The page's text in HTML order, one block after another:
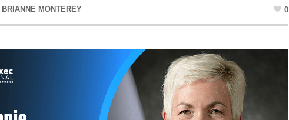
BRIANNE MONTEREY 0